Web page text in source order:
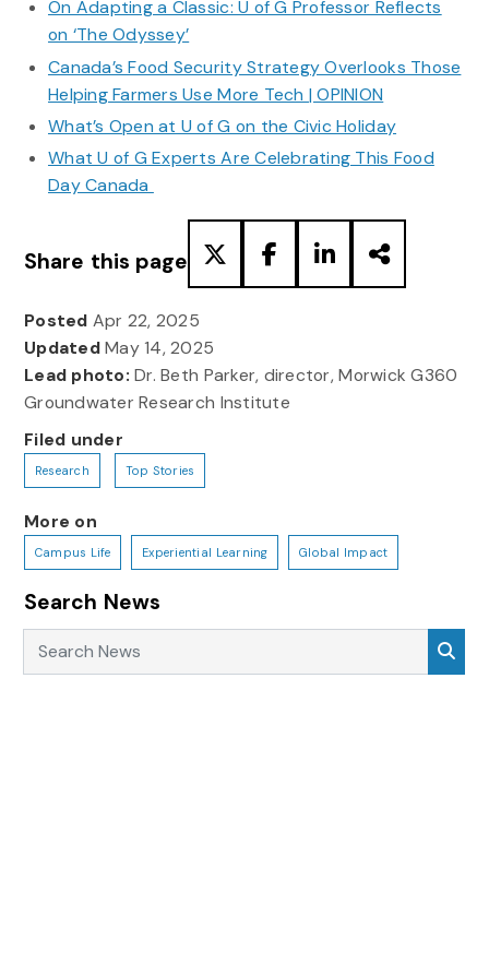
On Adapting a Classic: U of G Professor Reflects
on ‘The Odyssey’
Canada’s Food Security Strategy Overlooks Those
Helping Farmers Use More Tech | OPINION
What’s Open at U of G on the Civic Holiday
What U of G Experts Are Celebrating This Food
Day Canada
Share this page
Posted Apr 22, 2025
UpdatedMay 14, 2025
Lead photo: Dr. Beth Parker, director, Morwick G360
Groundwater Research Institute
Filed under
Research Top Stories
More on
Campus Life Experiential Learning Global Impact
Search News
Search News